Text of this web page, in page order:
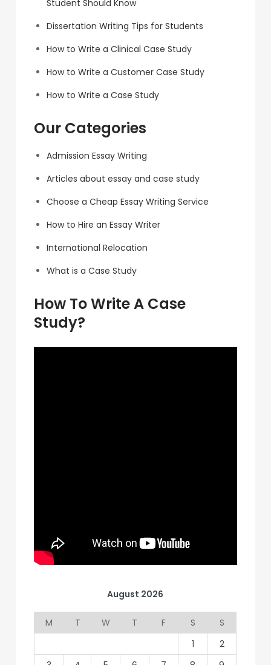
Student Should Know
Dissertation Writing Tips for Students
How to Write a Clinical Case Study
How to Write a Customer Case Study
How to Write a Case Study
Our Categories
Admission Essay Writing
Articles about essay and case study
Choose a Cheap Essay Writing Service
How to Hire an Essay Writer
International Relocation
What is a Case Study
How To Write A Case
Study?
August 2026
M T W T F S
S
1
2